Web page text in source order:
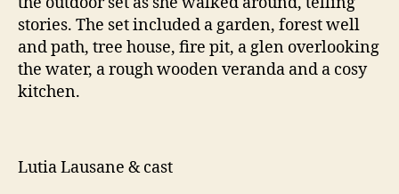
stories. The set included a garden, forest well
and path, tree house, fire pit, a glen overlooking
the water, a rough wooden veranda and a cosy
kitchen.
Lutia Lausane & cast